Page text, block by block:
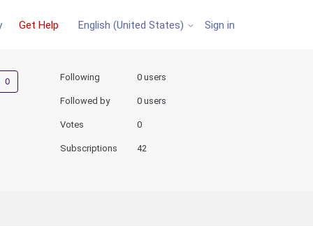
Get Help English (United States) Sign in
Not yet followed by anyone
Following 0 users
Followed by 0 users
Votes 0
Subscriptions 42